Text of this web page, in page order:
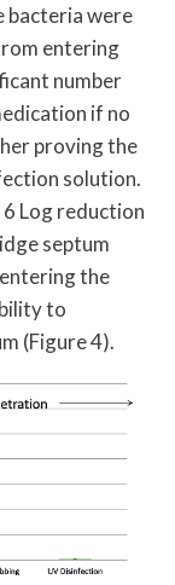
bacteria were
entering
number
if no
proving the
solution.
Log reduction
septum
the
to
(Figure 4).